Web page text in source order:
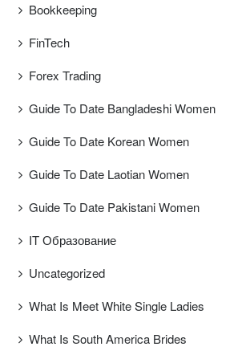
Bookkeeping
FinTech
Forex Trading
Guide To Date Bangladeshi Women
Guide To Date Korean Women
Guide To Date Laotian Women
Guide To Date Pakistani Women
IT Образование
Uncategorized
What Is Meet White Single Ladies
What Is South America Brides